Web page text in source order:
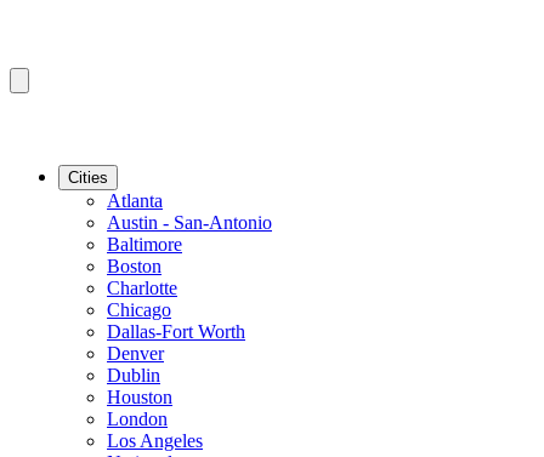
Cities
Atlanta
Austin - San-Antonio
Baltimore
Boston
Charlotte
Chicago
Dallas-Fort Worth
Denver
Dublin
Houston
London
Los Angeles